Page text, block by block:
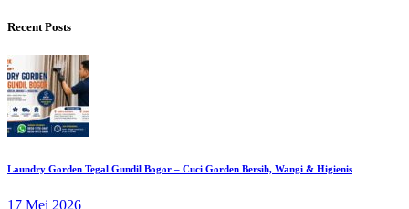
Recent Posts
Laundry Gorden Tegal Gundil Bogor – Cuci Gorden Bersih, Wangi & Higienis
17 Mei 2026